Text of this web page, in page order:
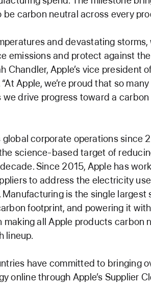
carbon neutral across every
and devastating storms,
emissions and protect against
Chandler, Apple’s vice president
Apple, we’re proud that so
drive progress toward a
corporate operations since
science-based target of
Since 2015, Apple has
to address the electricity
is the single largest
footprint, and powering it
making all Apple products carbon
lineup.
have committed to bringing
online through Apple’s Supplier